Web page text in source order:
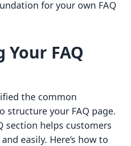
for your own FAQ
FAQ
the common
structure your FAQ page.
section helps customers
easily. Here’s how to